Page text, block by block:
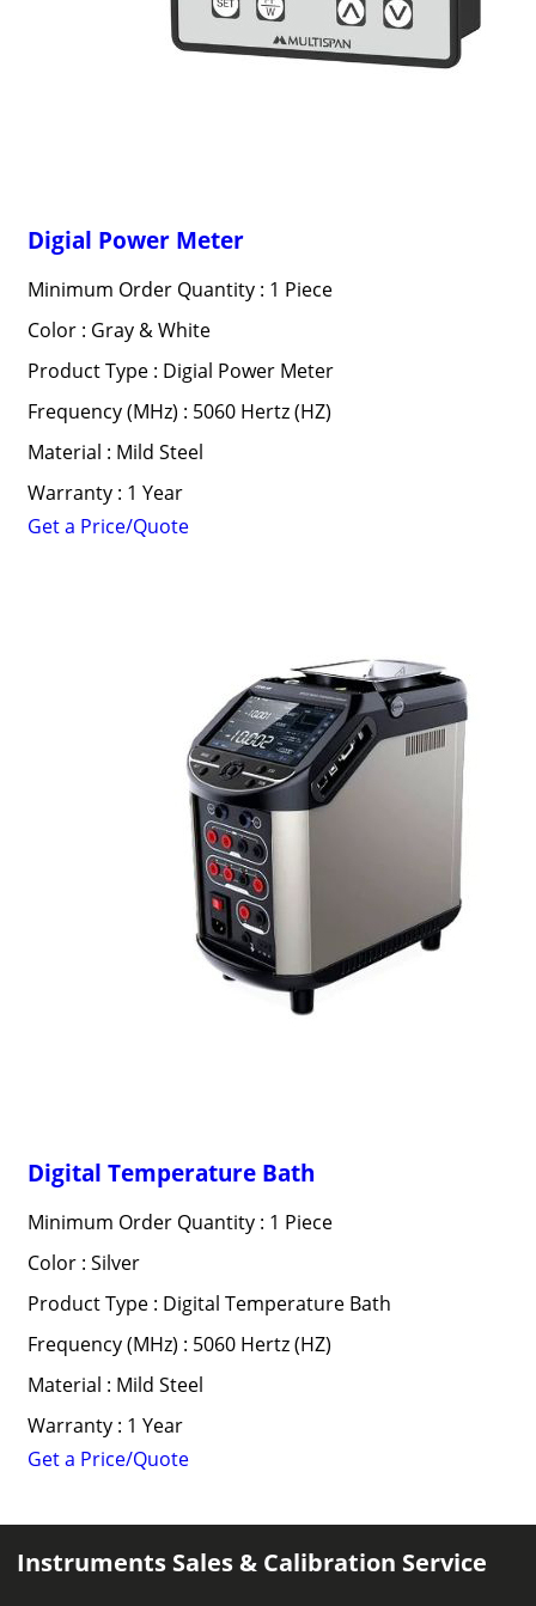
Digial Power Meter
Minimum Order Quantity : 1 Piece
Color : Gray & White
Product Type : Digial Power Meter
Frequency (MHz) : 5060 Hertz (HZ)
Material : Mild Steel
Warranty : 1 Year
Get a Price/Quote
Digital Temperature Bath
Minimum Order Quantity : 1 Piece
Color : Silver
Product Type : Digital Temperature Bath
Frequency (MHz) : 5060 Hertz (HZ)
Material : Mild Steel
Warranty : 1 Year
Get a Price/Quote
Instruments Sales & Calibration Service